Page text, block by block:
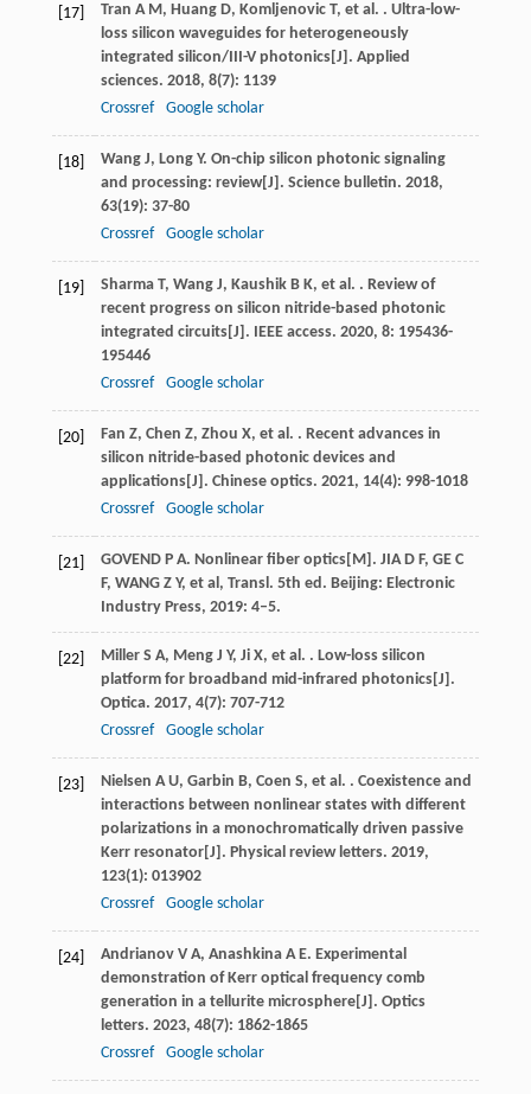
[17] Tran A M, Huang D, Komljenovic T, et al. . Ultra-low-
loss silicon waveguides for heterogeneously
integrated silicon/III-V photonics[J]. Applied
sciences. 2018, 8(7): 1139
Crossref
Google scholar
[18] Wang J, Long Y. On-chip silicon photonic signaling
and processing: review[J]. Science bulletin. 2018,
63(19): 37-80
Crossref
Google scholar
[19] Sharma T, Wang J, Kaushik B K, et al. . Review of
recent progress on silicon nitride-based photonic
integrated circuits[J]. IEEE access. 2020, 8: 195436-
195446
Crossref
Google scholar
[20] Fan Z, Chen Z, Zhou X, et al. . Recent advances in
silicon nitride-based photonic devices and
applications[J]. Chinese optics. 2021, 14(4): 998-1018
Crossref
Google scholar
[21]
GOVEND P A. Nonlinear fiber optics[M]. JIA D F, GE C
F, WANG Z Y, et al, Transl. 5th ed. Beijing: Electronic
Industry Press, 2019: 4–5.
[22] Miller S A, Meng J Y, Ji X, et al. . Low-loss silicon
platform for broadband mid-infrared photonics[J].
Optica. 2017, 4(7): 707-712
Crossref
Google scholar
[23] Nielsen A U, Garbin B, Coen S, et al. . Coexistence and
interactions between nonlinear states with different
polarizations in a monochromatically driven passive
Kerr resonator[J]. Physical review letters. 2019,
123(1): 013902
Crossref
Google scholar
[24] Andrianov V A, Anashkina A E. Experimental
demonstration of Kerr optical frequency comb
generation in a tellurite microsphere[J]. Optics
letters. 2023, 48(7): 1862-1865
Crossref
Google scholar